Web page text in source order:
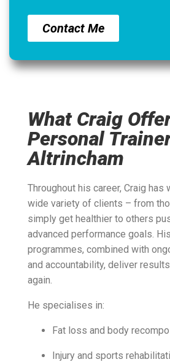
Contact Me
What Craig
Personal
Altrincham
Throughout his career, Craig has
wide variety of clients – from
simply get healthier to others
advanced performance goals.
programmes, combined with
and accountability, deliver
again.
He specialises in:
Fat loss and body
Injury and sports